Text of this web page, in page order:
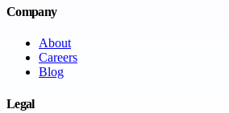
Company
About
Careers
Blog
Legal